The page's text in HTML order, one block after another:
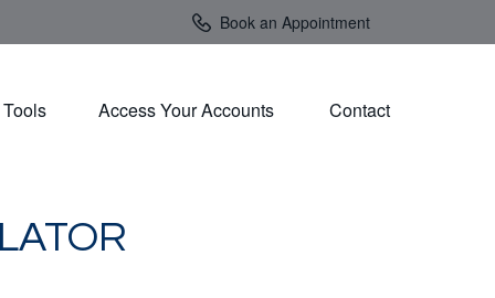
Book an Appointment
Tools Access Your Accounts Contact